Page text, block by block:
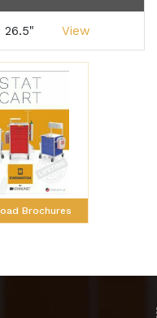
26.5" View
Brochures